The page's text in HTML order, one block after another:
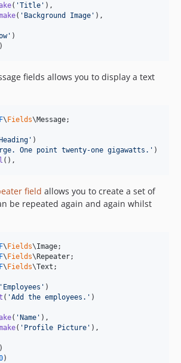
( 'Title ' ),
( ' Background Image ' ),
' )
fields allows you to display a text
\Fields\Message;
' )
One point twenty-one gigawatts. ' )
(),
field allows you to create a set of
be repeated again and again whilst
\Fields\Image
\Fields\Repeater
\Fields\Text ;
' Employees ' )
( 'Add the employees. ' )
( 'Name ' ),
( ' Profile Picture ' ),
)
)